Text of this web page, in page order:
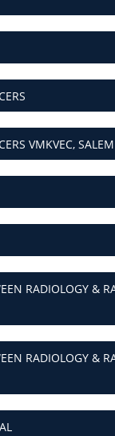
VMKVEC, SALEM
RADIOLOGY &
RADIOLOGY &